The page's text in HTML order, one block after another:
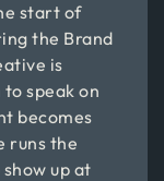
start of
the Brand
is
speak on
becomes
runs the
up at